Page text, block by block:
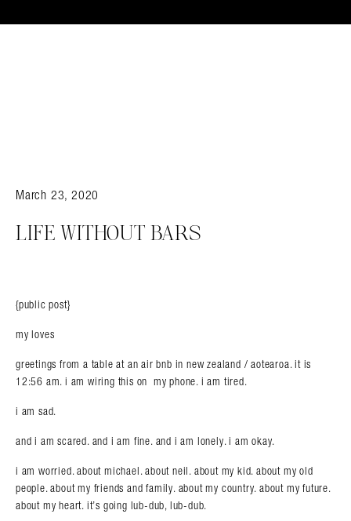
March 23, 2020
LIFE WITHOUT BARS
{public post}
my loves
greetings from a table at an air bnb in new zealand / aotearoa. it is
12:56 am. i am wiring this on my phone. i am tired.
i am sad.
and i am scared. and i am fine. and i am lonely. i am okay.
i am worried. about michael. about neil. about my kid. about my old
people. about my friends and family. about my country. about my future.
about my heart. it’s going lub-dub, lub-dub.